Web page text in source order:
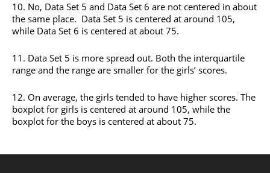
10. No, Data Set 5 and Data Set 6 are not centered in about
the same place. Data Set 5 is centered at around 105,
while Data Set 6 is centered at about 75.
11. Data Set 5 is more spread out. Both the interquartile
range and the range are smaller for the girls’ scores.
12. On average, the girls tended to have higher scores. The
boxplot for girls is centered at around 105, while the
boxplot for the boys is centered at about 75.